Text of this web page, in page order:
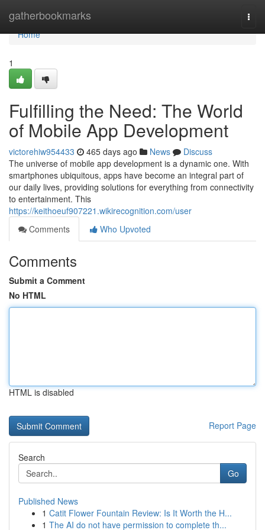
gatherbookmarks
Home
Home
1
Fulfilling the Need: The World
of Mobile App Development
victorehiw954433 465 days ago News
Discuss
The universe of mobile app development is a dynamic one. With
smartphones ubiquitous, apps have become an integral part of
our daily lives, providing solutions for everything from connectivity
to entertainment. This
https://keithoeuf907221.wikirecognition.com/user
Comments
Who Upvoted
Comments
Submit a Comment
No HTML
HTML is disabled
Report Page
Search
Go
Published News
1 Catit Flower Fountain Review: Is It Worth the H...
1 The AI do not have permission to complete th...